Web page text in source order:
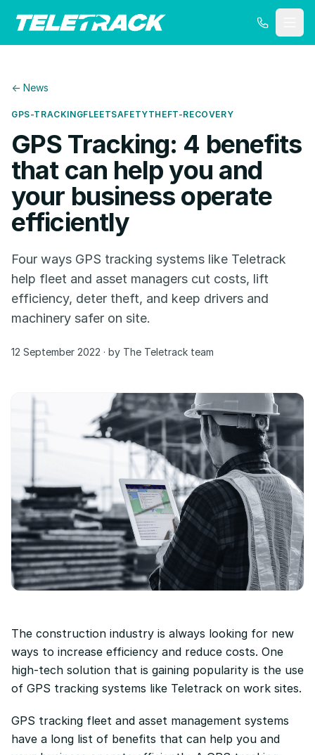
← News
GPS-TRACKINGFLEETSAFETYTHEFT-RECOVERY
GPS Tracking: 4 benefits
that can help you and
your business operate
efficiently
Four ways GPS tracking systems like Teletrack
help fleet and asset managers cut costs, lift
efficiency, deter theft, and keep drivers and
machinery safer on site.
12 September 2022 · by The Teletrack team
The construction industry is always looking for new
ways to increase efficiency and reduce costs. One
high-tech solution that is gaining popularity is the use
of GPS tracking systems like Teletrack on work sites.
GPS tracking fleet and asset management systems
have a long list of benefits that can help you and